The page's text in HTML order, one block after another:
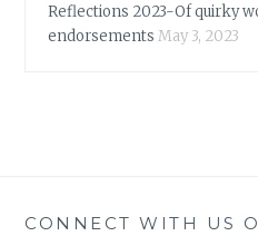
Reflections 2023-Of quirky
endorsements May 3, 2023
CONNECT WITH US